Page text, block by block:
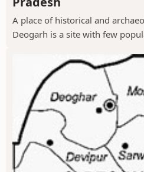
A place of historical and
Deogarh is a site with few